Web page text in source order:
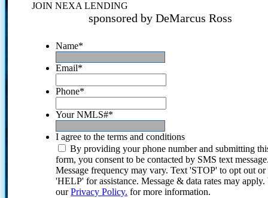
JOIN NEXA LENDING
sponsored by DeMarcus Ross
Name*
Email*
Phone*
Your NMLS#*
I agree to the terms and conditions
By providing your phone number and submitting
form, you consent to be contacted by SMS text
Message frequency may vary. Text 'STOP' to opt out or
'HELP' for assistance. Message & data rates may
ourPrivacy Policy. for more information.